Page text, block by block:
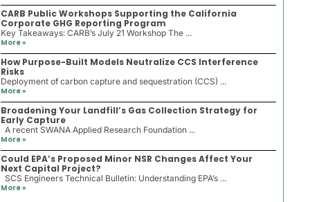
CARB Public Workshops Supporting the California
Corporate GHG Reporting Program
Key Takeaways: CARB’s July 21 Workshop The ...
More »
How Purpose-Built Models Neutralize CCS Interference
Risks
Deployment of carbon capture and sequestration (CCS) ...
More »
Broadening Your Landfill’s Gas Collection Strategy for
Early Capture
A recent SWANA Applied Research Foundation ...
More »
Could EPA’s Proposed Minor NSR Changes Affect Your
Next Capital Project?
SCS Engineers Technical Bulletin: Understanding EPA’s ...
More »